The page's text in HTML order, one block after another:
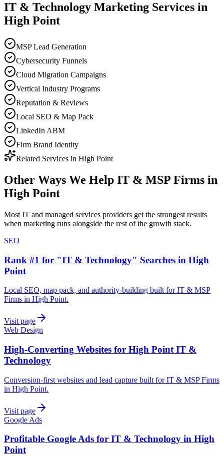
IT & Technology Marketing Services in
High Point
MSP Lead Generation
Cybersecurity Funnels
Cloud Migration Campaigns
Vertical Industry Programs
Reputation & Reviews
Local SEO & Map Pack
LinkedIn ABM
Firm Brand Identity
Related Services in High Point
Other Ways We Help IT & MSP Firms in
High Point
Most IT and managed services providers get the strongest results
when marketing runs alongside the rest of the growth stack.
SEO
Rank #1 for "IT & Technology" Searches in High
Point
Local SEO, map pack, and authority-building built for IT & MSP
Firms in High Point.
Visit page
Web Design
High-Converting Websites for High Point IT &
Technology
Conversion-first websites and lead capture built for IT & MSP Firms
in High Point.
Visit page
Google Ads
Profitable Google Ads for IT & Technology in High
Point